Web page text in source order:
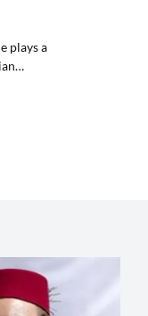
plays a